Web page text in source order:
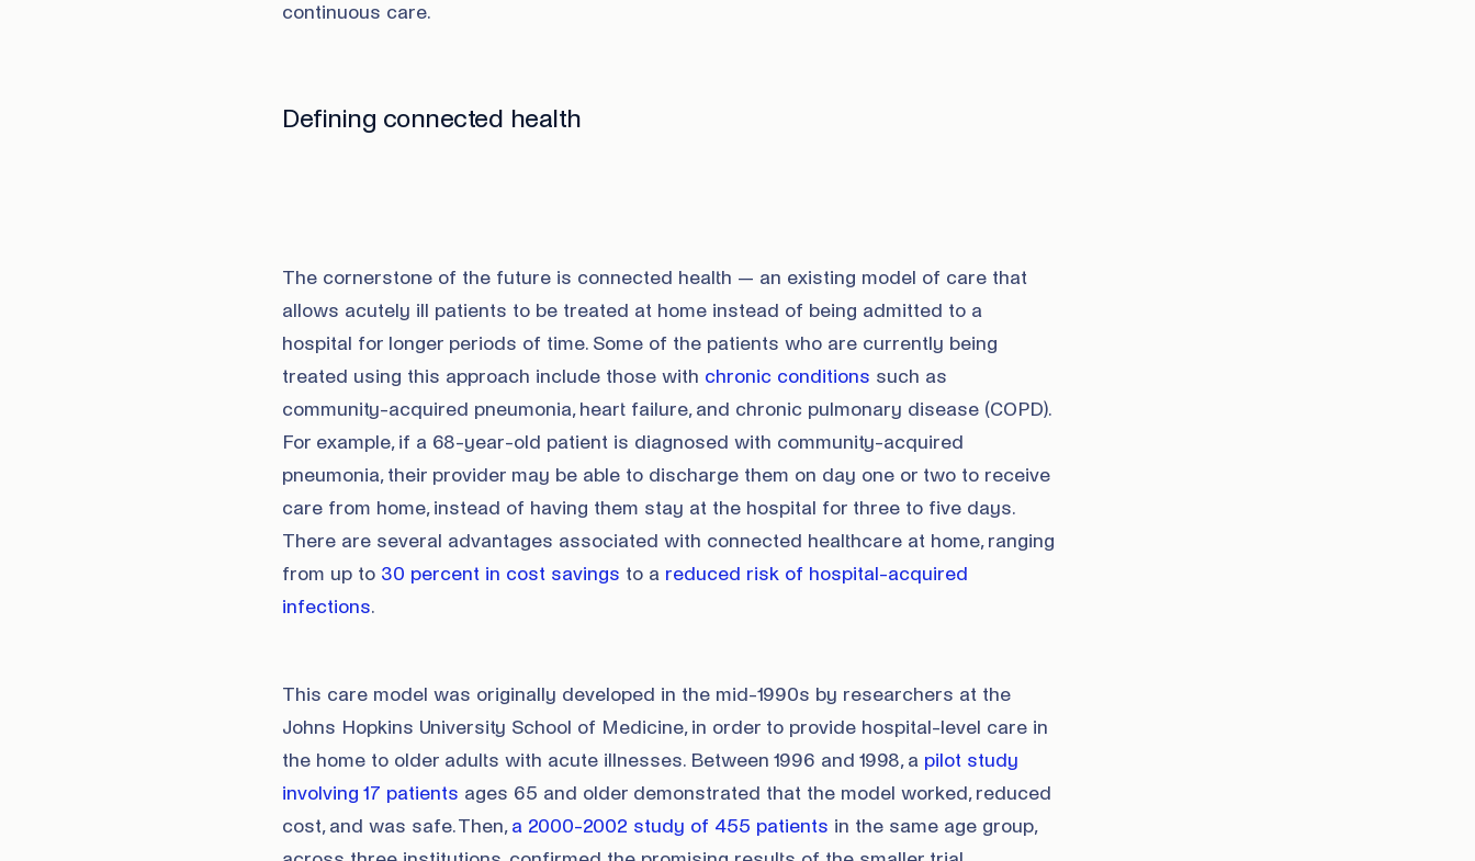
continuous care.
Defining connected health
The cornerstone of the future is connected health — an existing model of care that
allows acutely ill patients to be treated at home instead of being admitted to a
hospital for longer periods of time. Some of the patients who are currently being
treated using this approach include those with chronic conditions such as
community-acquired pneumonia, heart failure, and chronic pulmonary disease (COPD).
For example, if a 68-year-old patient is diagnosed with community-acquired
pneumonia, their provider may be able to discharge them on day one or two to receive
care from home, instead of having them stay at the hospital for three to five days.
There are several advantages associated with connected healthcare at home, ranging
from up to 30 percent in cost savings to a reduced risk of hospital-acquired
infections.
This care model was originally developed in the mid-1990s by researchers at the
Johns Hopkins University School of Medicine, in order to provide hospital-level care in
the home to older adults with acute illnesses. Between 1996 and 1998, a pilot study
involving 17 patients ages 65 and older demonstrated that the model worked, reduced
cost, and was safe. Then, a 2000-2002 study of 455 patients in the same age group,